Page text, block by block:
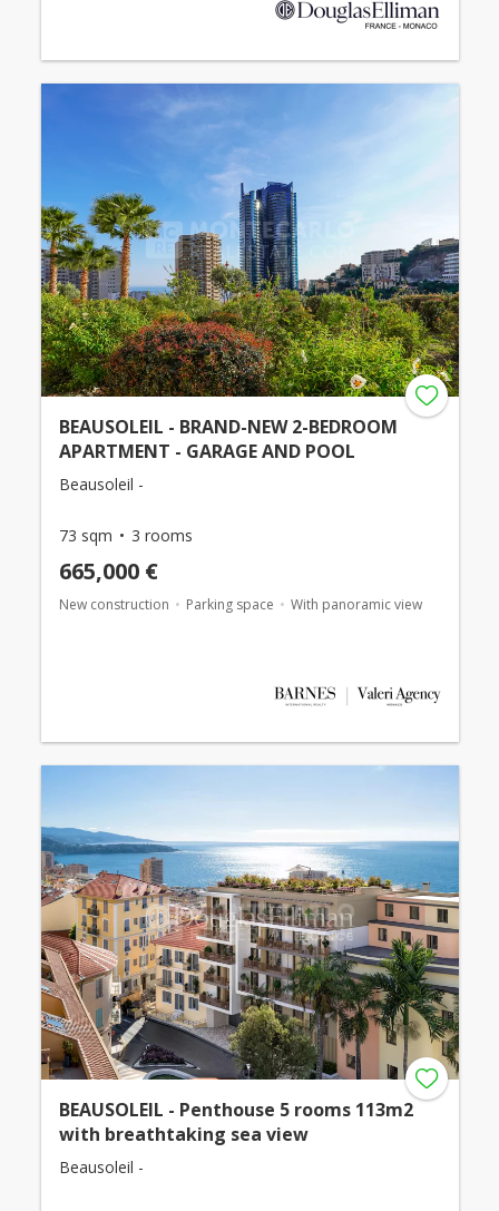
BEAUSOLEIL - BRAND-NEW 2-BEDROOM
APARTMENT - GARAGE AND POOL
Beausoleil -
73 sqm 3 rooms
665,000 €
New construction Parking space With panoramic view
BEAUSOLEIL - Penthouse 5 rooms 113m2
with breathtaking sea view
Beausoleil -